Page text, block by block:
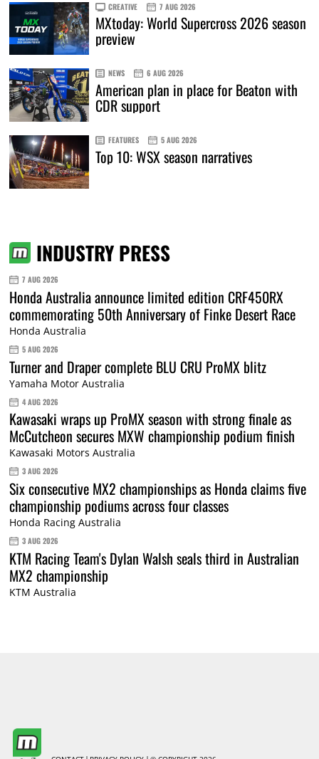
CREATIVE 7 AUG 2026
MXtoday: World Supercross 2026 season
preview
NEWS 6 AUG 2026
American plan in place for Beaton with
CDR support
FEATURES 5 AUG 2026
Top 10: WSX season narratives
INDUSTRY PRESS
7 AUG 2026
Honda Australia announce limited edition CRF450RX
commemorating 50th Anniversary of Finke Desert Race
Honda Australia
5 AUG 2026
Turner and Draper complete BLU CRU ProMX blitz
Yamaha Motor Australia
4 AUG 2026
Kawasaki wraps up ProMX season with strong finale as
McCutcheon secures MXW championship podium finish
Kawasaki Motors Australia
3 AUG 2026
Six consecutive MX2 championships as Honda claims five
championship podiums across four classes
Honda Racing Australia
3 AUG 2026
KTM Racing Team's Dylan Walsh seals third in Australian
MX2 championship
KTM Australia